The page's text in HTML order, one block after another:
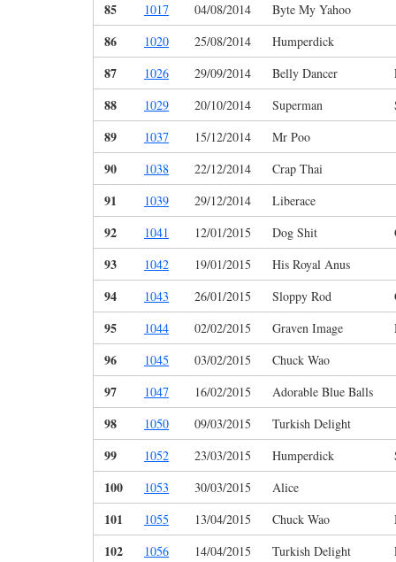
85 1017 04/08/2014 Byte My Yahoo
86 1020 25/08/2014 Humperdick
87 1026 29/09/2014 Belly Dancer
88 1029 20/10/2014 Superman
89 1037 15/12/2014 Mr Poo
90 1038 22/12/2014 Crap Thai
91 1039 29/12/2014 Liberace
92 1041 12/01/2015 Dog Shit
93 1042 19/01/2015 His Royal Anus
94 1043 26/01/2015 Sloppy Rod
95 1044 02/02/2015 Graven Image
96 1045 03/02/2015 Chuck Wao
97 1047 16/02/2015 Adorable Blue Balls
98 1050 09/03/2015 Turkish Delight
99 1052 23/03/2015 Humperdick
100 1053 30/03/2015 Alice
101 1055 13/04/2015 Chuck Wao
102 1056 14/04/2015 Turkish Delight